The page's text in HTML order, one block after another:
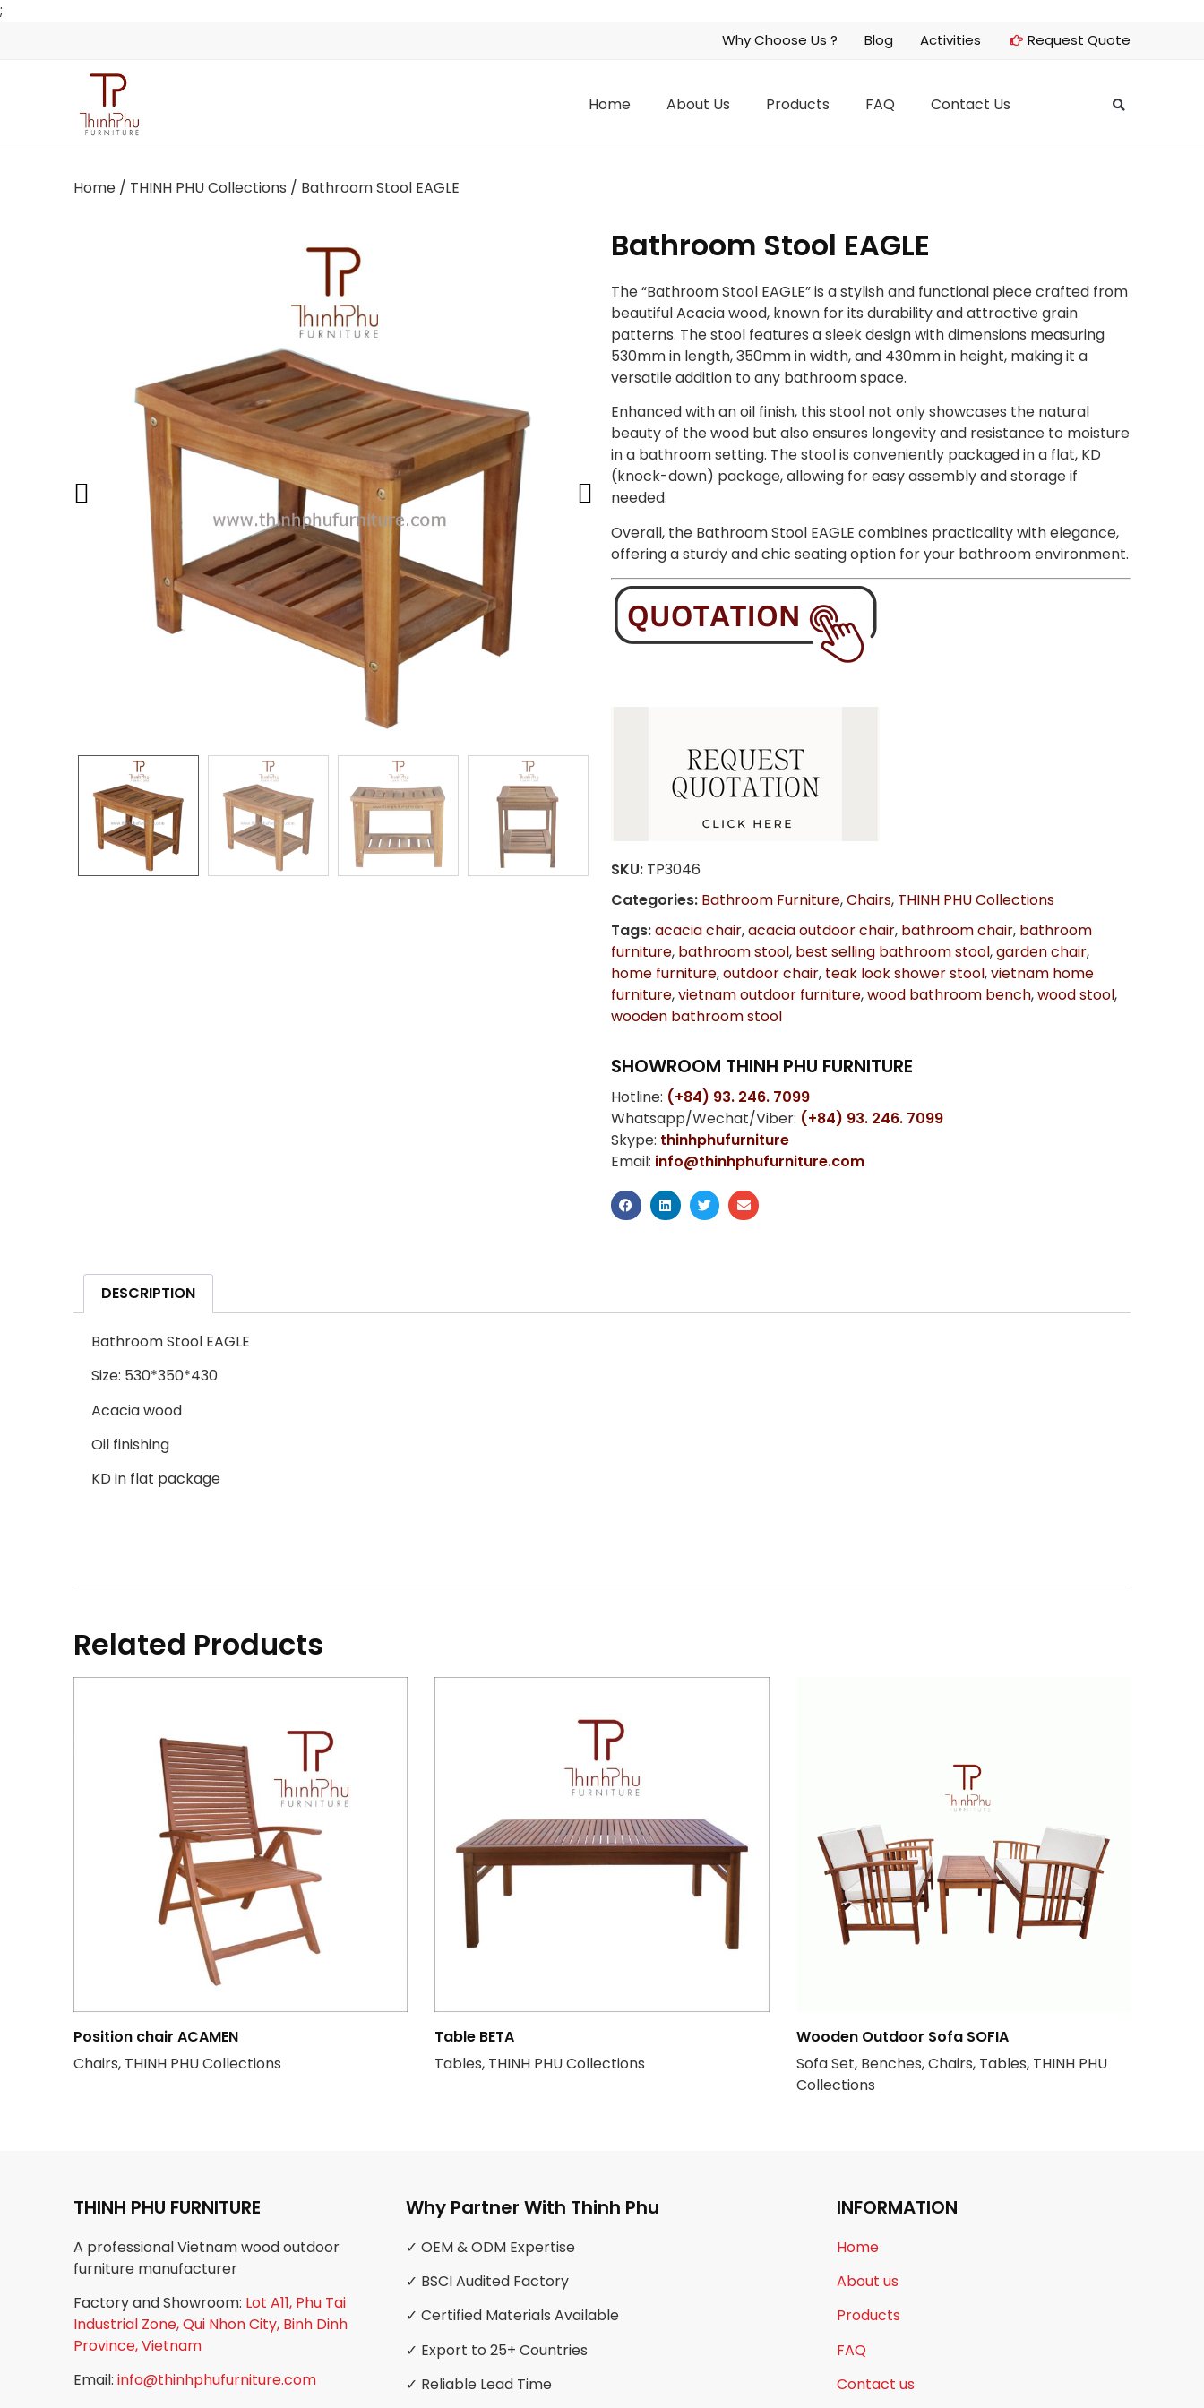
;
Why Choose Us ? Blog Activities Request Quote
Home About Us Products FAQ Contact Us
Home / THINH PHU Collections / Bathroom Stool EAGLE
Bathroom Stool EAGLE
The “Bathroom Stool EAGLE” is a stylish and functional piece crafted from
beautiful Acacia wood, known for its durability and attractive grain
patterns. The stool features a sleek design with dimensions measuring
530mm in length, 350mm in width, and 430mm in height, making it a
versatile addition to any bathroom space.
Enhanced with an oil finish, this stool not only showcases the natural
beauty of the wood but also ensures longevity and resistance to moisture
in a bathroom setting. The stool is conveniently packaged in a flat, KD
(knock-down) package, allowing for easy assembly and storage if
needed.
Overall, the Bathroom Stool EAGLE combines practicality with elegance,
offering a sturdy and chic seating option for your bathroom environment.
SKU: TP3046
Categories: Bathroom Furniture,Chairs, THINH PHU Collections
Tags:acacia chair,acacia outdoor chair, bathroom chair, bathroom
furniture, bathroom stool, best selling bathroom stool,garden chair,
home furniture,outdoor chair, teak look shower stool,vietnam home
furniture,vietnam outdoor furniture,wood bathroom bench,wood stool,
wooden bathroom stool
SHOWROOM THINH PHU FURNITURE
Hotline: (+84) 93. 246. 7099
Whatsapp/Wechat/Viber: (+84) 93. 246. 7099
Skype: thinhphufurniture
Email: info@thinhphufurniture.com
DESCRIPTION
Bathroom Stool EAGLE
Size: 530*350*430
Acacia wood
Oil finishing
KD in flat package
Related Products
Position chair ACAMEN
Chairs, THINH PHU Collections
Table BETA
Tables, THINH PHU Collections
Wooden Outdoor Sofa SOFIA
Sofa Set, Benches, Chairs, Tables, THINH PHU
Collections
THINH PHU FURNITURE
A professional Vietnam wood outdoor
furniture manufacturer
Factory and Showroom: Lot A11, Phu Tai
Industrial Zone, Qui Nhon City, Binh Dinh
Province, Vietnam
Email: info@thinhphufurniture.com
Why Partner With Thinh Phu
✓ OEM & ODM Expertise
✓ BSCI Audited Factory
✓ Certified Materials Available
✓ Export to 25+ Countries
✓ Reliable Lead Time
INFORMATION
Home
About us
Products
FAQ
Contact us